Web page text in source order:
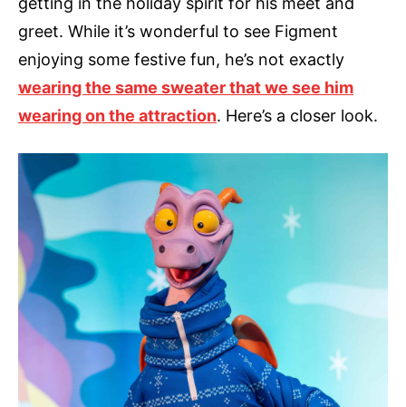
greet. While it’s wonderful to see Figment
enjoying some festive fun, he’s not exactly
wearing the same sweater that we see him
wearing on the attraction. Here’s a closer look.